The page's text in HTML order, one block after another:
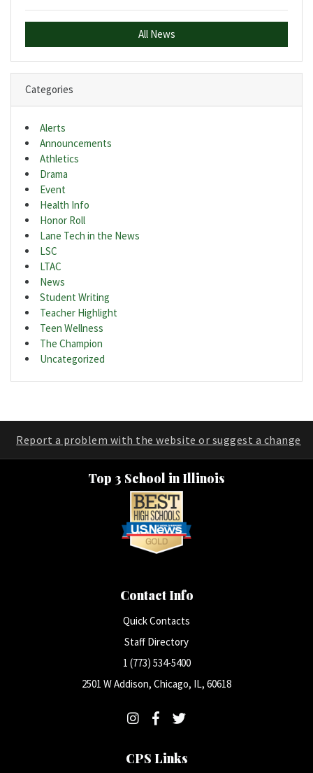
All News
Categories
Alerts
Announcements
Athletics
Drama
Event
Health Info
Honor Roll
Lane Tech in the News
LSC
LTAC
News
Student Writing
Teacher Highlight
Teen Wellness
The Champion
Uncategorized
Report a problem with the website or suggest a change
Top 3 School in Illinois
Contact Info
Quick Contacts
Staff Directory
1 (773) 534-5400
2501 W Addison, Chicago, IL, 60618
CPS Links